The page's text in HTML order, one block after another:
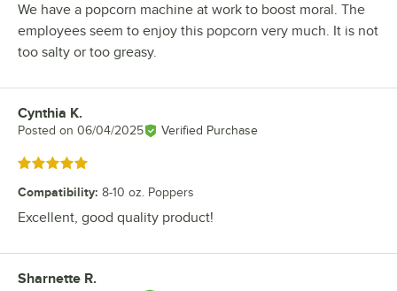
We have a popcorn machine at work to boost moral. The
employees seem to enjoy this popcorn very much. It is not
too salty or too greasy.
Review by
Cynthia K.
Posted on 06/04/2025 Verified Purchase
Rated 5 out of 5 stars
Compatibility: 8-10 oz. Poppers
Excellent, good quality product!
Review by
Sharnette R.